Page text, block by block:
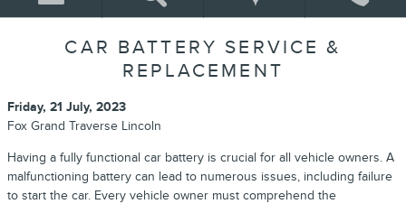
CAR BATTERY SERVICE &
REPLACEMENT
Friday, 21 July, 2023
Fox Grand Traverse Lincoln
Having a fully functional car battery is crucial for all vehicle owners. A
malfunctioning battery can lead to numerous issues, including failure
to start the car. Every vehicle owner must comprehend the